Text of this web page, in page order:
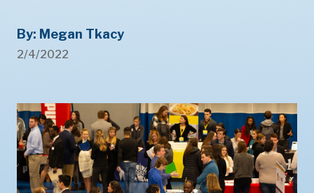
By: Megan Tkacy
2/4/2022